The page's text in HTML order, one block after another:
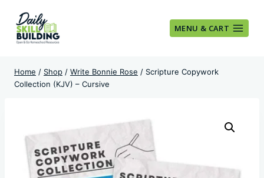
content
MENU & CART
Home / Shop / Write Bonnie Rose / Scripture Copywork
Collection (KJV) – Cursive